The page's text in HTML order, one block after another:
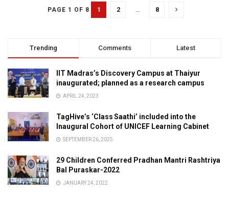
PAGE 1 OF 8 1 2 … 8
Trending Comments Latest
IIT Madras’s Discovery Campus at Thaiyur
inaugurated; planned as a research campus
APRIL 24, 2023
TagHive’s ‘Class Saathi’ included into the
Inaugural Cohort of UNICEF Learning Cabinet
SEPTEMBER 26, 2025
29 Children Conferred Pradhan Mantri Rashtriya
Bal Puraskar-2022
JANUARY 24, 2022